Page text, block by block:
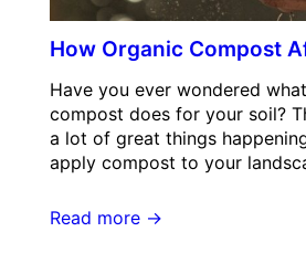
How Organic Compost
Have you ever wondered
compost does for your soil?
a lot of great things
apply compost to your
Read more →